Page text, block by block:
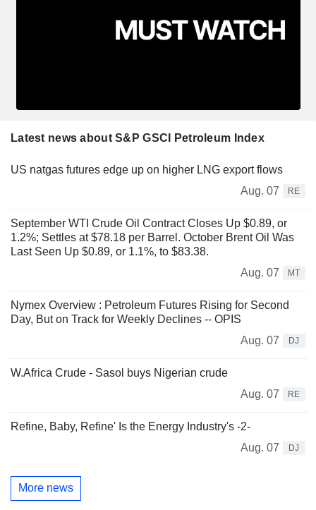
Latest news about S&P GSCI Petroleum Index
US natgas futures edge up on higher LNG export flows
Aug. 07
RE
September WTI Crude Oil Contract Closes Up $0.89, or
1.2%; Settles at $78.18 per Barrel. October Brent Oil Was
Last Seen Up $0.89, or 1.1%, to $83.38.
Aug. 07
MT
Nymex Overview : Petroleum Futures Rising for Second
Day, But on Track for Weekly Declines -- OPIS
Aug. 07
DJ
W.Africa Crude - Sasol buys Nigerian crude
Aug. 07
RE
Refine, Baby, Refine' Is the Energy Industry's -2-
Aug. 07
DJ
More news